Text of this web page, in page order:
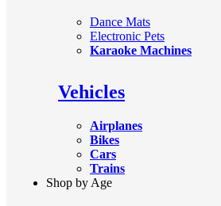
Dance Mats
Electronic Pets
Karaoke Machines
Vehicles
Airplanes
Bikes
Cars
Trains
Shop by Age